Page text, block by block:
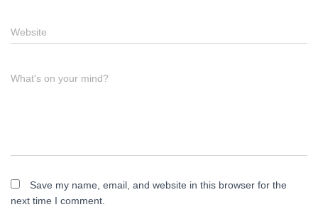
Website
What's on your mind?
Save my name, email, and website in this browser for the
next time I comment.